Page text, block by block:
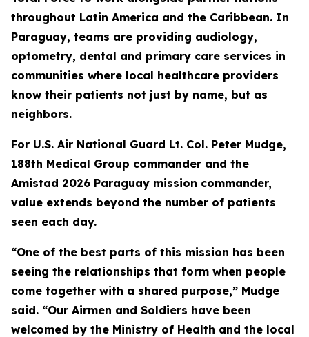
throughout Latin America and the Caribbean. In
Paraguay, teams are providing audiology,
optometry, dental and primary care services in
communities where local healthcare providers
know their patients not just by name, but as
neighbors.
For U.S. Air National Guard Lt. Col. Peter Mudge,
188th Medical Group commander and the
Amistad 2026 Paraguay mission commander,
value extends beyond the number of patients
seen each day.
“One of the best parts of this mission has been
seeing the relationships that form when people
come together with a shared purpose,” Mudge
said. “Our Airmen and Soldiers have been
welcomed by the Ministry of Health and the local